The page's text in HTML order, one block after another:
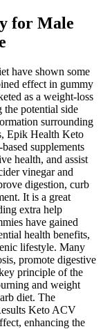
for Male
have shown some
effect in gummy
as a weight-loss
the potential side
surrounding
Epik Health Keto
supplements
health, and assist
vinegar and
digestion, curb
It is a great
extra help
have gained
health benefits,
lifestyle. Many
promote digestive
principle of the
and weight
diet. The
Keto ACV
enhancing the